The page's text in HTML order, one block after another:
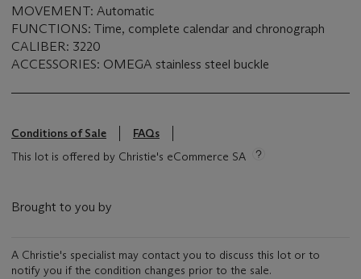
MOVEMENT: Automatic
FUNCTIONS: Time, complete calendar and chronograph
CALIBER: 3220
ACCESSORIES: OMEGA stainless steel buckle
Conditions of Sale
FAQs
This lot is offered by Christie's eCommerce SA
Brought to you by
A Christie's specialist may contact you to discuss this lot or to
notify you if the condition changes prior to the sale.